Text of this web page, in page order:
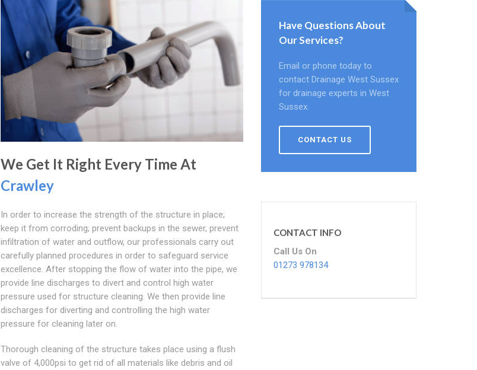
We Get It Right Every Time At
Crawley
In order to increase the strength of the structure in place;
keep it from corroding; prevent backups in the sewer, prevent
infiltration of water and outflow, our professionals carry out
carefully planned procedures in order to safeguard service
excellence. After stopping the flow of water into the pipe, we
provide line discharges to divert and control high water
pressure used for structure cleaning. We then provide line
discharges for diverting and controlling the high water
pressure for cleaning later on.
Thorough cleaning of the structure takes place using a flush
valve of 4,000psi to get rid of all materials like debris and oil
Have Questions About
Our Services?
Email or phone today to
contact Drainage West Sussex
for drainage experts in West
Sussex.
CONTACT US
CONTACT INFO
Call Us On
01273 978134